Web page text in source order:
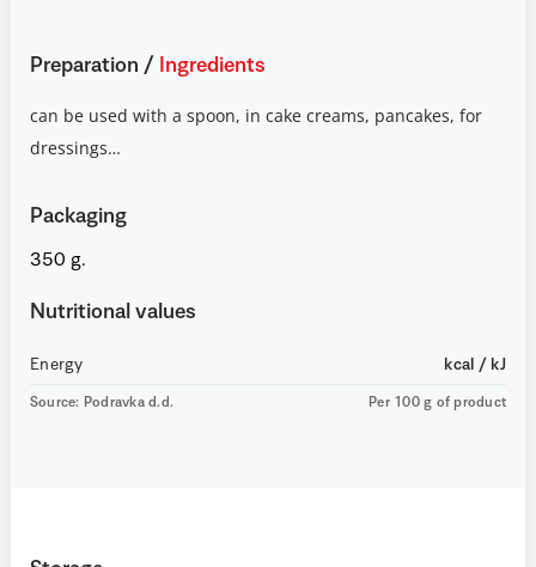
Preparation / Ingredients
can be used with a spoon, in cake creams, pancakes, for
dressings…
Packaging
350 g.
Nutritional values
Energy kcal / kJ
Source: Podravka d.d. Per 100 g of product